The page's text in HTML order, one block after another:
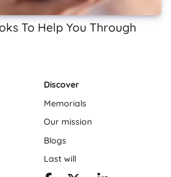
To Help You Through
Discover
Memorials
Our mission
Blogs
Last will